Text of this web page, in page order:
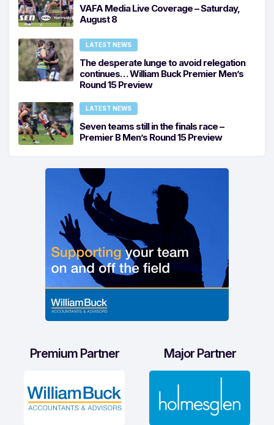
VAFA Media Live Coverage – Saturday,
August 8
LATEST NEWS
The desperate lunge to avoid relegation
continues… William Buck Premier Men’s
Round 15 Preview
LATEST NEWS
Seven teams still in the finals race –
Premier B Men’s Round 15 Preview
Premium Partner Major Partner